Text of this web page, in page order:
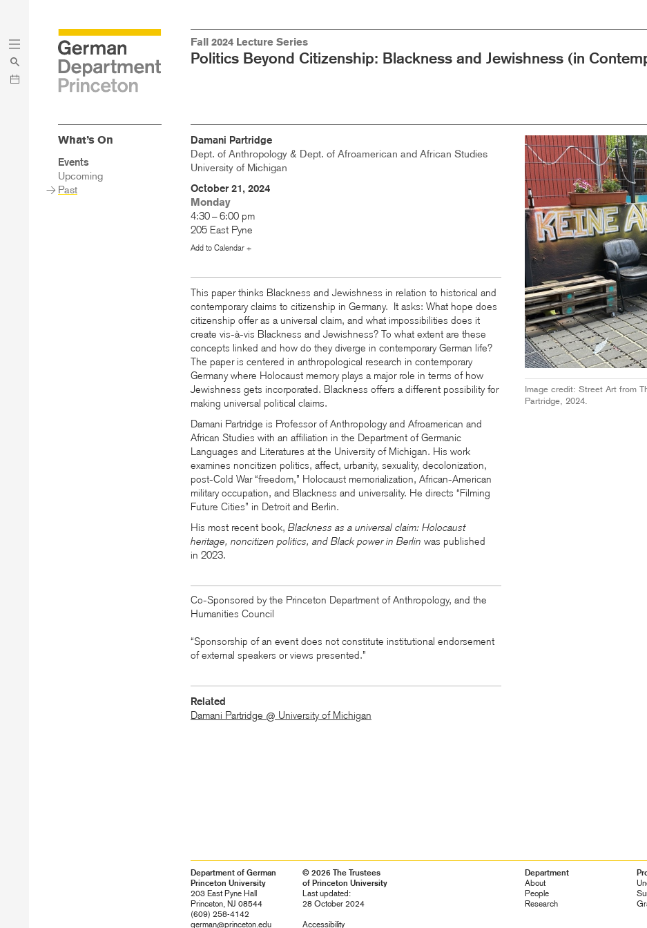
Skip
to
main
Skip
to
menu
Fall 2024 Lecture Series
Politics Beyond Citizenship: Blackness and Jewishness (in
Image
Image credit: Street Art from
Partridge, 2024.
Damani Partridge
Dept. of Anthropology & Dept. of Afroamerican and African Studies
University of Michigan
October 21, 2024
Monday
4:30 – 6:00 pm
205 East Pyne
Add to Calendar +
This paper thinks Blackness and Jewishness in relation to historical and
contemporary claims to citizenship in Germany. It asks: What hope does
citizenship offer as a universal claim, and what impossibilities does it
create vis-à-vis Blackness and Jewishness? To what extent are these
concepts linked and how do they diverge in contemporary German life?
The paper is centered in anthropological research in contemporary
Germany where Holocaust memory plays a major role in terms of how
Jewishness gets incorporated. Blackness offers a different possibility for
making universal political claims.
Damani Partridge is Professor of Anthropology and Afroamerican and
African Studies with an affiliation in the Department of Germanic
Languages and Literatures at the University of Michigan. His work
examines noncitizen politics, affect, urbanity, sexuality, decolonization,
post-Cold War“freedom,” Holocaust memorialization, African-American
military occupation, and Blackness and universality. He directs “Filming
Future Cities” in Detroit and Berlin.
His most recent book, Blackness as a universal claim: Holocaust
heritage, noncitizen politics, and Black power in Berlin was published
in 2023.
Co-Sponsored by the Princeton Department of Anthropology, and the
Humanities Council
“Sponsorship of an event does not constitute institutional endorsement
of external speakers or views presented.”
Related
Damani Partridge @ University of Michigan
Footer
Navigation
Department
About
People
Research
Department of German
Princeton University
203 East Pyne Hall
Princeton, NJ 08544
(609) 258-4142
german@princeton.edu
© 2026 The Trustees
of Princeton University
Last updated:
28 October 2024
Accessibility
What’s On
Sidebar
Main
Menu
Events
Upcoming
Past